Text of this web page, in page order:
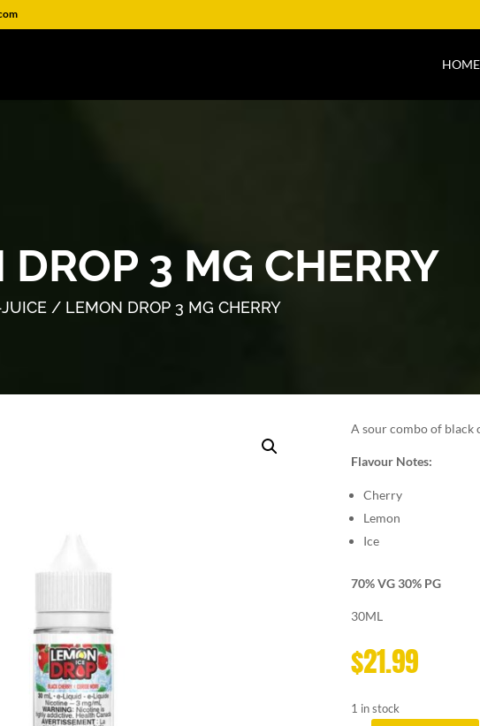
HOME
3 MG CHERRY
/ LEMON DROP 3 MG CHERRY
A sour combo of black
Flavour Notes:
Cherry
Lemon
Ice
70% VG 30% PG
30ML
$21.99
1 in stock